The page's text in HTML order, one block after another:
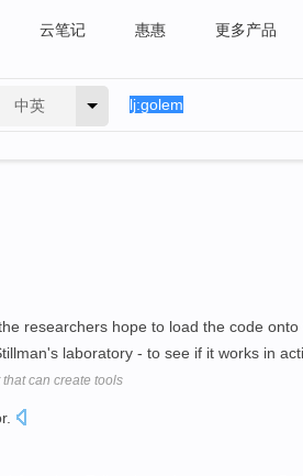
云笔记 惠惠 更多产品
中英
researchers hope to load the code onto
laboratory - to see if it works in
can create tools